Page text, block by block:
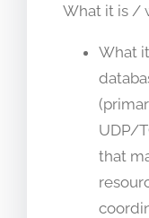
What it is /
What
UDP/
that